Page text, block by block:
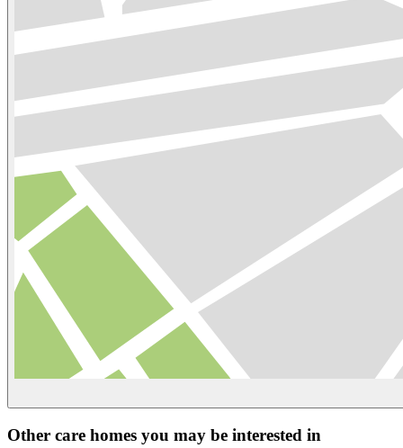
Other care homes you may be interested in